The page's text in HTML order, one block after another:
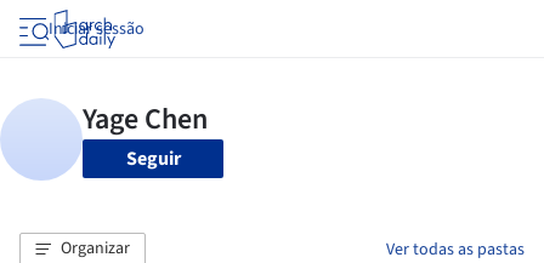
Iniciar sessão
Seguir
Organizar Ver todas as pastas